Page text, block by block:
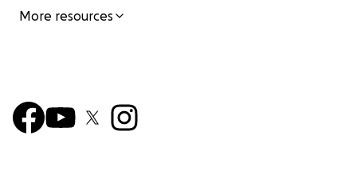
More resources